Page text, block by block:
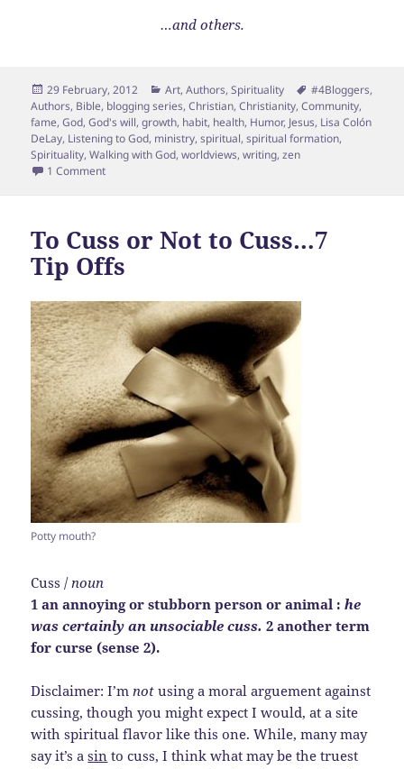
…and others.
Posted
on
29 February, 2012 Categories
Art,Authors,Spirituality Tags
#4Bloggers,
Authors, Bible, blogging series,Christian,Christianity,Community,
fame,God,God's will,growth, habit, health, Humor, Jesus, Lisa Colón
DeLay, Listening to God, ministry,spiritual,spiritual formation,
Spirituality,Walking with God,worldviews,writing,zen
1 Commenton The Spiritual Guidance for Bloggers Series: An
To Cuss or Not to Cuss…7
Tip Offs
Potty mouth?
Cuss / noun
1 an annoying or stubborn person or animal :he
was certainly an unsociable cuss.2 another term
for curse (sense 2).
Disclaimer: I’m not using a moral arguement against
cussing, though you might expect I would, at a site
with spiritual flavor like this one. While, many may
say it’s asin to cuss, I think what may be the truest